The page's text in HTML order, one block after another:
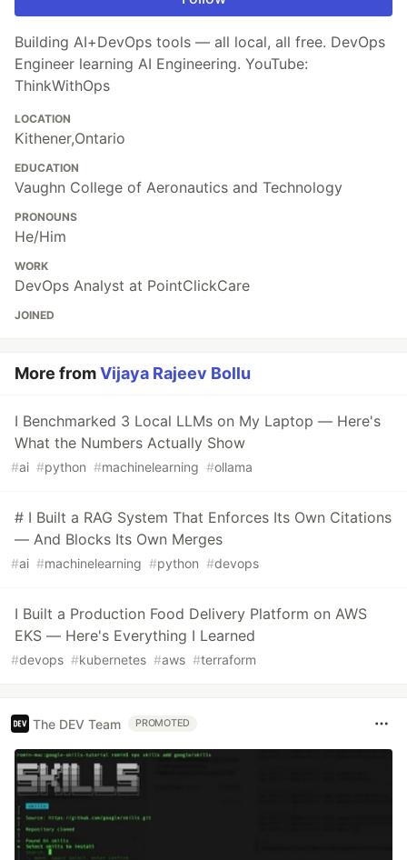
Building AI+DevOps tools — all local, all free. DevOps
Engineer learning AI Engineering. YouTube:
ThinkWithOps
LOCATION
Kithener,Ontario
EDUCATION
Vaughn College of Aeronautics and Technology
PRONOUNS
He/Him
WORK
DevOps Analyst at PointClickCare
JOINED
More fromVijaya Rajeev Bollu
I Benchmarked 3 Local LLMs on My Laptop — Here's
What the Numbers Actually Show
#ai #python #machinelearning #ollama
# I Built a RAG System That Enforces Its Own Citations
— And Blocks Its Own Merges
#ai #machinelearning #python #devops
I Built a Production Food Delivery Platform on AWS
EKS — Here's Everything I Learned
#devops #kubernetes #aws #terraform
The DEV Team PROMOTED